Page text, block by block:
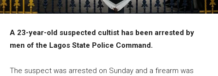
A 23-year-old suspected cultist has been arrested by
men of the Lagos State Police Command.
The suspect was arrested on Sunday and a firearm was